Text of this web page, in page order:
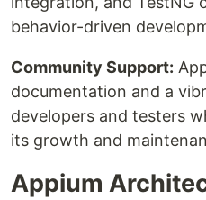
behavior-driven
Community Support:
documentation and a
developers and testers
its growth and
Appium